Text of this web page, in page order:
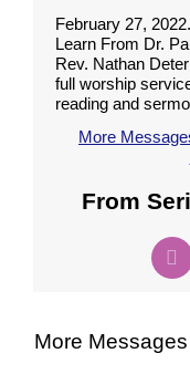
February 27,
Learn From Dr.
Rev. Nathan
full worship
reading and
More
From
More